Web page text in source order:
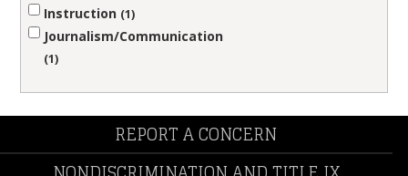
Instruction 1
Journalism/Communication
1
REPORT A CONCERN